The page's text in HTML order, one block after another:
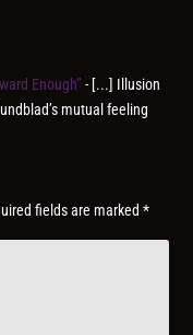
Enough” - [...] Illusion
mutual feeling
fields are marked*